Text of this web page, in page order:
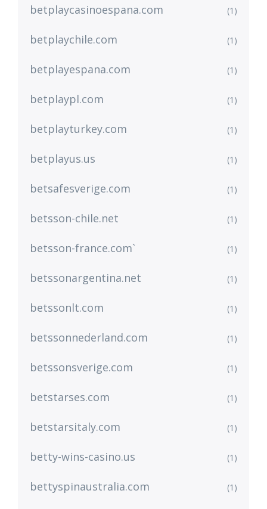
betplaycasinoespana.com (1)
betplaychile.com (1)
betplayespana.com (1)
betplaypl.com (1)
betplayturkey.com (1)
betplayus.us (1)
betsafesverige.com (1)
betsson-chile.net (1)
betsson-france.com` (1)
betssonargentina.net (1)
betssonlt.com (1)
betssonnederland.com (1)
betssonsverige.com (1)
betstarses.com (1)
betstarsitaly.com (1)
betty-wins-casino.us (1)
bettyspinaustralia.com (1)